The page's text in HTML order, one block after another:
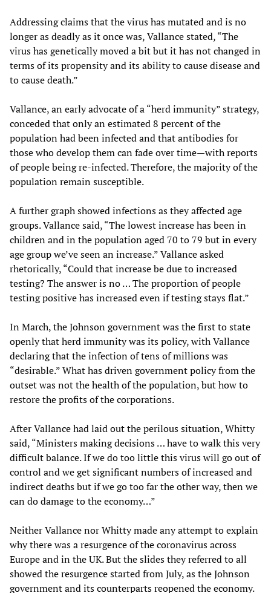
Addressing claims that the virus has mutated and is no
longer as deadly as it once was, Vallance stated, “The
virus has genetically moved a bit but it has not changed in
terms of its propensity and its ability to cause disease and
to cause death.”
Vallance, an early advocate of a “herd immunity” strategy,
conceded that only an estimated 8 percent of the
population had been infected and that antibodies for
those who develop them can fade over time—with reports
of people being re-infected. Therefore, the majority of the
population remain susceptible.
A further graph showed infections as they affected age
groups. Vallance said, “The lowest increase has been in
children and in the population aged 70 to 79 but in every
age group we’ve seen an increase.” Vallance asked
rhetorically, “Could that increase be due to increased
testing? The answer is no … The proportion of people
testing positive has increased even if testing stays flat.”
In March, the Johnson government was the first to state
openly that herd immunity was its policy, with Vallance
declaring that the infection of tens of millions was
“desirable.” What has driven government policy from the
outset was not the health of the population, but how to
restore the profits of the corporations.
After Vallance had laid out the perilous situation, Whitty
said, “Ministers making decisions … have to walk this very
difficult balance. If we do too little this virus will go out of
control and we get significant numbers of increased and
indirect deaths but if we go too far the other way, then we
can do damage to the economy…”
Neither Vallance nor Whitty made any attempt to explain
why there was a resurgence of the coronavirus across
Europe and in the UK. But the slides they referred to all
showed the resurgence started from July, as the Johnson
government and its counterparts reopened the economy.